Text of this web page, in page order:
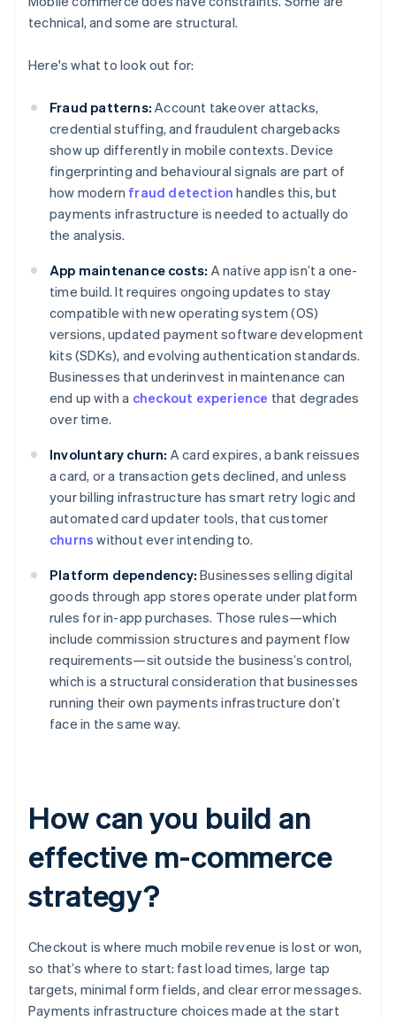
technical, and some are structural.
Here's what to look out for:
Fraud patterns: Account takeover attacks,
credential stuffing, and fraudulent chargebacks
show up differently in mobile contexts. Device
fingerprinting and behavioural signals are part of
how modern fraud detection handles this, but
payments infrastructure is needed to actually do
the analysis.
App maintenance costs: A native app isn’t a one-
time build. It requires ongoing updates to stay
compatible with new operating system (OS)
versions, updated payment software development
kits (SDKs), and evolving authentication standards.
Businesses that underinvest in maintenance can
end up with a checkout experience that degrades
over time.
Involuntary churn: A card expires, a bank reissues
a card, or a transaction gets declined, and unless
your billing infrastructure has smart retry logic and
automated card updater tools, that customer
churns without ever intending to.
Platform dependency: Businesses selling digital
goods through app stores operate under platform
rules for in-app purchases. Those rules—which
include commission structures and payment flow
requirements—sit outside the business’s control,
which is a structural consideration that businesses
running their own payments infrastructure don’t
face in the same way.
How can you build an
effective m-commerce
strategy?
Checkout is where much mobile revenue is lost or won,
so that’s where to start: fast load times, large tap
targets, minimal form fields, and clear error messages.
Payments infrastructure choices made at the start